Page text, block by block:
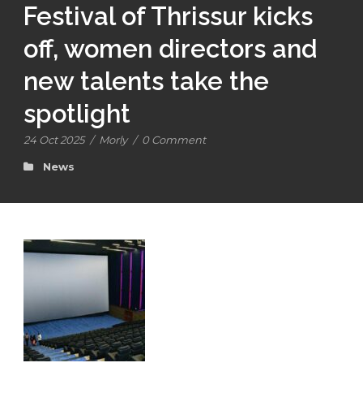
Festival of Thrissur kicks
off, women directors and
new talents take the
spotlight
24 Oct 2025 / Morly / 0 Comment
News